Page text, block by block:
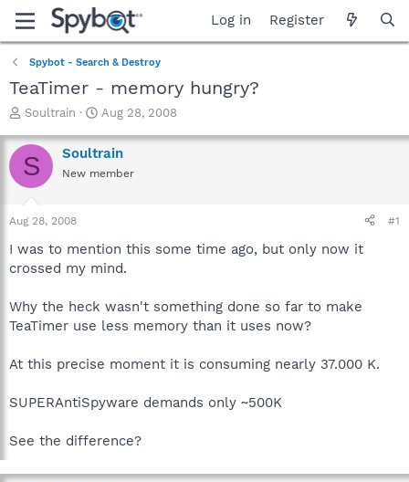
Log in Register
Spybot - Search & Destroy
TeaTimer - memory hungry?
T
r
e
a
t
a
t
r
Soultrain
S
a
r
t
e
Aug 28, 2008
S Soultrain
New member
Aug 28, 2008 #1
I was to mention this some time ago, but only now it
crossed my mind.
Why the heck wasn't something done so far to make
TeaTimer use less memory than it uses now?
At this precise moment it is consuming nearly 37.000 K.
SUPERAntiSpyware demands only ~500K
See the difference?